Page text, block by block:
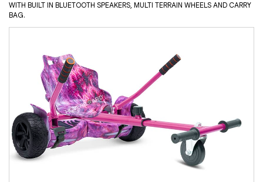
WITH BUILT IN BLUETOOTH SPEAKERS, MULTI TERRAIN WHEELS AND CARRY
BAG.